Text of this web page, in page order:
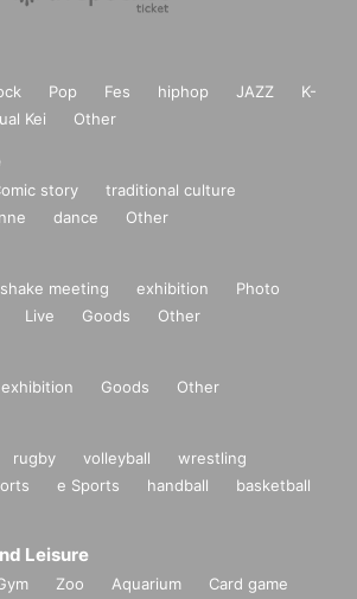
Pop Fes hiphop JAZZ
K-
Kei Other
story
traditional culture
dance Other
meeting exhibition
Photo
Live Goods Other
exhibition Goods Other
rugby volleyball
wrestling
e Sports handball
basketball
Leisure
Zoo Aquarium
Card game